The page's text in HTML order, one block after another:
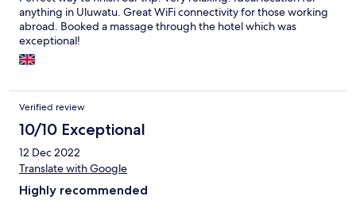
anything in Uluwatu. Great WiFi connectivity for those working
abroad. Booked a massage through the hotel which was
exceptional!
Verified review
10/10 Exceptional
12 Dec 2022
Translate with Google
Highly recommended